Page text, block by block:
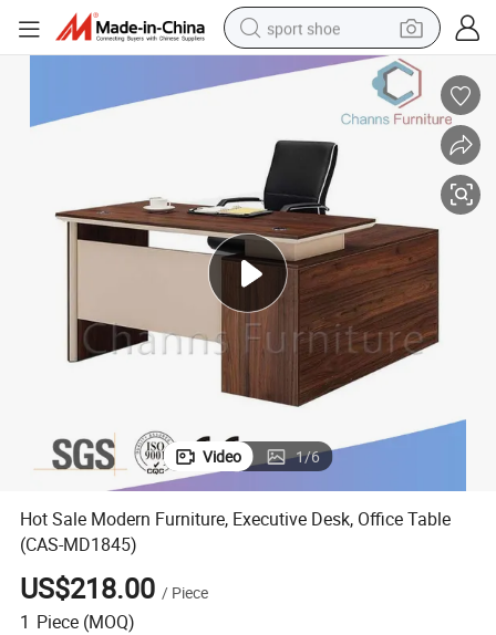
sport shoe
dirt bike
electric motorcycle
powder
pullover hoody
basketball shoe
wheel loader
electric tricycle
Video 1/6
Hot Sale Modern Furniture, Executive Desk, Office Table
(CAS-MD1845)
US$218.00 / Piece
1 Piece (MOQ)